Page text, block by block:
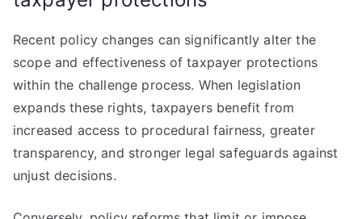
Recent policy changes can significantly alter the
scope and effectiveness of taxpayer protections
within the challenge process. When legislation
expands these rights, taxpayers benefit from
increased access to procedural fairness, greater
transparency, and stronger legal safeguards against
unjust decisions.